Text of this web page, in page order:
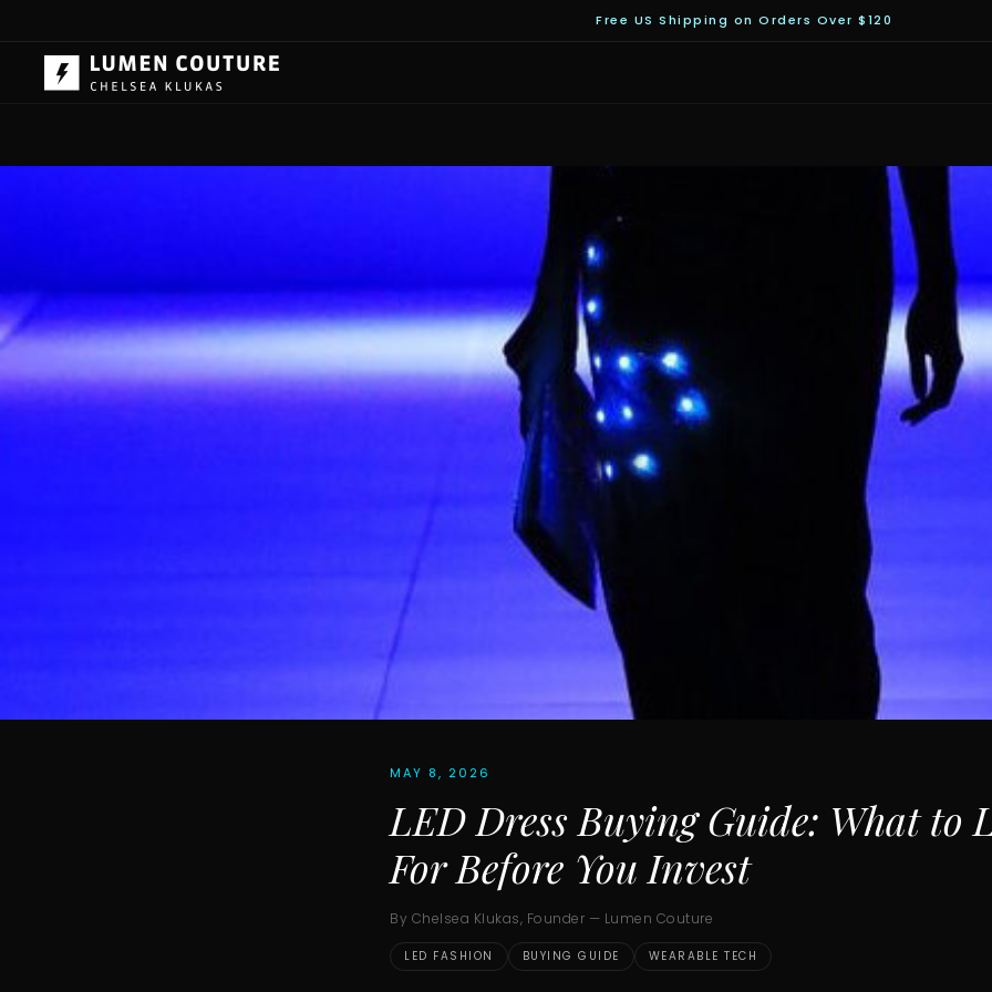
Free US Shipping on Orders Over $120
MAY 8, 2026
LED Dress Buying Guide: What to
For Before You Invest
By Chelsea Klukas, Founder — Lumen Couture
LED FASHION BUYING GUIDE WEARABLE TECH